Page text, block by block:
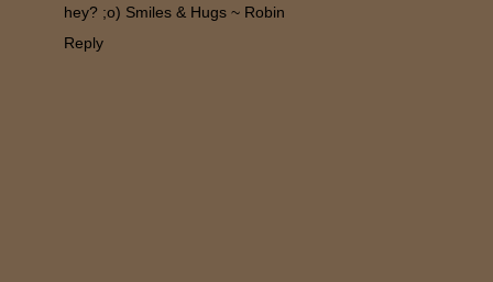
hey? ;o) Smiles & Hugs ~ Robin
Reply